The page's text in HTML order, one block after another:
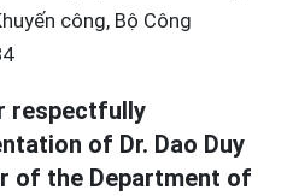
công, Bộ Công
respectfully
of Dr. Dao Duy
of the Department of